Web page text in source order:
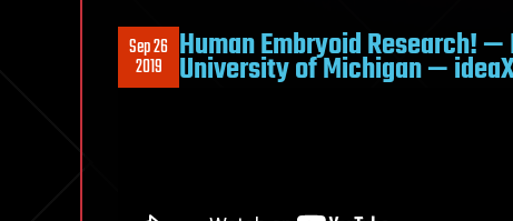
Sep 26
2019 Human Embryoid Research!
University of Michigan —